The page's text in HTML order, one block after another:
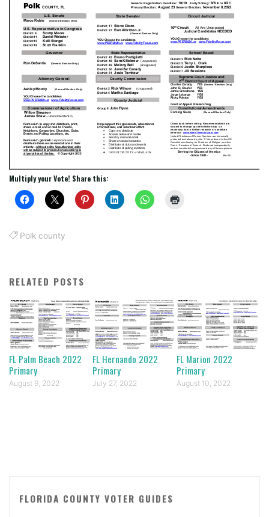
Multiply your Vote! Share this:
Polk county
RELATED POSTS
FL Palm Beach 2022
Primary
August 9, 2022
FL Hernando 2022
Primary
July 27, 2022
FL Marion 2022
Primary
August 10, 2022
FLORIDA COUNTY VOTER GUIDES